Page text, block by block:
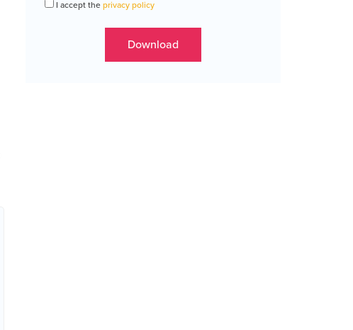
I accept the privacy policy